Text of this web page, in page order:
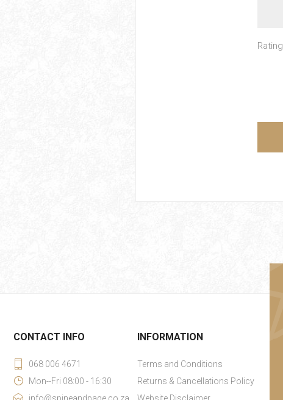
CONTACT INFO
068 006 4671
Mon--Fri 08:00 - 16:30
INFORMATION
Terms and Conditions
Returns & Cancellations Policy